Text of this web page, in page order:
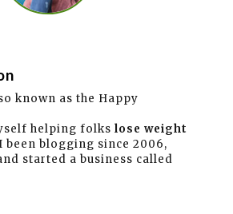
known as the Happy
helping folks lose weight
been blogging since 2006,
started a business called